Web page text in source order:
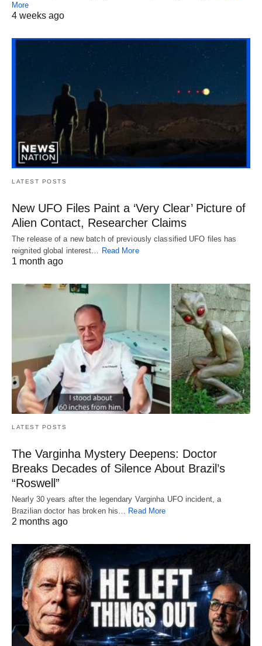
More
4 weeks ago
LATEST POSTS
New UFO Files Paint a ‘Very Clear’ Picture of
Alien Contact, Researcher Claims
The release of a new batch of previously classified UFO files has
reignited global interest…
Read More
1 month ago
LATEST POSTS
The Varginha Mystery Deepens: Doctor
Breaks Decades of Silence About Brazil’s
“Roswell”
Nearly 30 years after the legendary Varginha UFO incident, a
Brazilian doctor has broken his… Read More
2 months ago